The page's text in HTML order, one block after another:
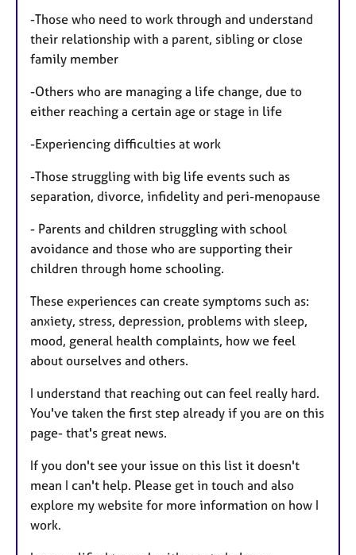
-Those who need to work through and understand
their relationship with a parent, sibling or close
family member
-Others who are managing a life change, due to
either reaching a certain age or stage in life
-Experiencing difficulties at work
-Those struggling with big life events such as
separation, divorce, infidelity and peri-menopause
- Parents and children struggling with school
avoidance and those who are supporting their
children through home schooling.
These experiences can create symptoms such as:
anxiety, stress, depression, problems with sleep,
mood, general health complaints, how we feel
about ourselves and others.
I understand that reaching out can feel really hard.
You've taken the first step already if you are on this
page- that's great news.
If you don't see your issue on this list it doesn't
mean I can't help. Please get in touch and also
explore my website for more information on how I
work.